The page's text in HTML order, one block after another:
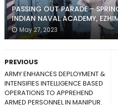
PASSING OUT PARADE –
INDIAN NAVAL ACADEMY,
May 27, 2023
PREVIOUS
ARMY ENHANCES DEPLOYMENT &
INTENSIFIES INTELLIGENCE BASED
OPERATIONS TO APPREHEND
ARMED PERSONNEL IN MANIPUR.